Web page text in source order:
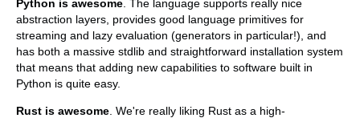
Python is awesome . The language supports really nice
abstraction layers, provides good language primitives for
streaming and lazy evaluation (generators in particular!), and
has both a massive stdlib and straightforward installation system
that means that adding new capabilities to software built in
Python is quite easy.
Rust is awesome . We're really liking Rust as a high-